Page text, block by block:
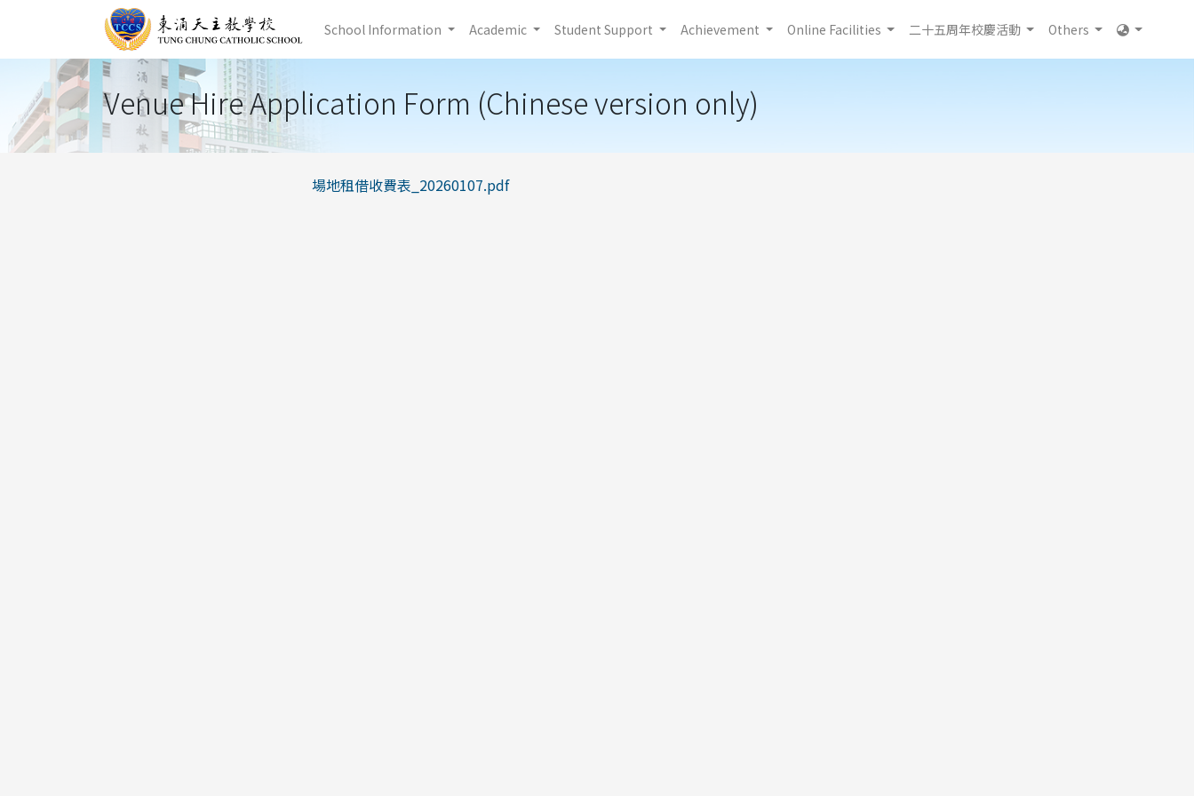
School Information Academic Student Support Achievement Online Facilities 二十五周年校慶活動 Others
Venue Hire Application Form (Chinese version only)
場地租借收費表_20260107.pdf